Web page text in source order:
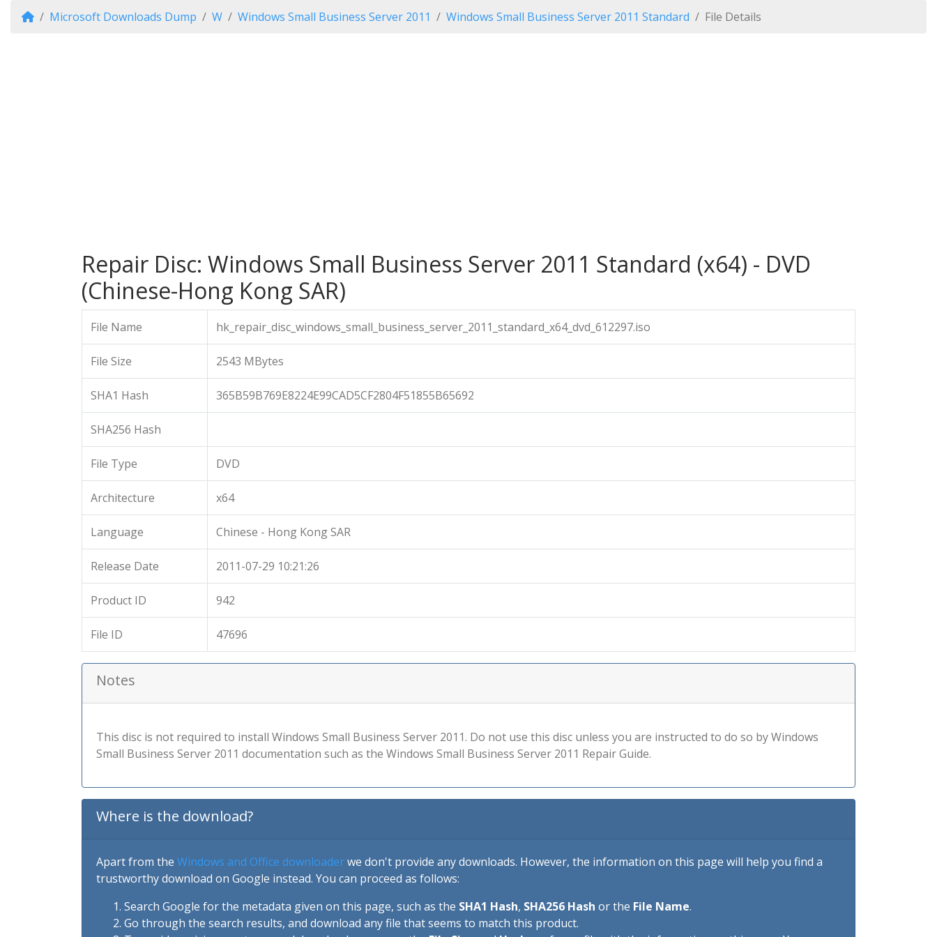
Microsoft Downloads Dump W Windows Small Business Server 2011 Windows Small Business Server 2011 Standard File Details
Repair Disc: Windows Small Business Server 2011 Standard (x64) - DVD
(Chinese-Hong Kong SAR)
File Name hk_repair_disc_windows_small_business_server_2011_standard_x64_dvd_612297.iso
File Size 2543 MBytes
SHA1 Hash 365B59B769E8224E99CAD5CF2804F51855B65692
SHA256 Hash
File Type DVD
Architecture x64
Language Chinese - Hong Kong SAR
Release Date 2011-07-29 10:21:26
Product ID 942
File ID 47696
Notes
This disc is not required to install Windows Small Business Server 2011. Do not use this disc unless you are instructed to do so by Windows
Small Business Server 2011 documentation such as the Windows Small Business Server 2011 Repair Guide.
Where is the download?
Apart from the Windows and Office downloaderwe don't provide any downloads. However, the information on this page will help you find a
trustworthy download on Google instead. You can proceed as follows:
Search Google for the metadata given on this page, such as the SHA1 Hash, SHA256 Hash or the File Name.
Go through the search results, and download any file that seems to match this product.